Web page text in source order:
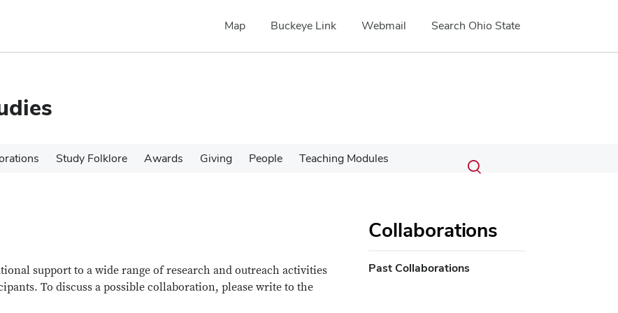
Map Buckeye Link Webmail Search Ohio State
Study Folklore Awards Giving People Teaching Modules Search
Submit
search
Toggle
support to a wide range of research and outreach activities
To discuss a possible collaboration, please write to the
Collaborations
Past Collaborations